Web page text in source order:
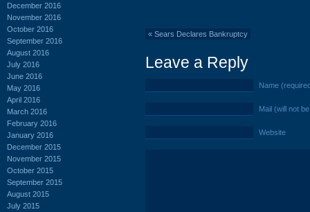
December 2016
November 2016
October 2016
September 2016
August 2016
July 2016
June 2016
May 2016
April 2016
March 2016
February 2016
January 2016
December 2015
November 2015
October 2015
September 2015
August 2015
July 2015
« Sears Declares Bankruptcy
Leave a Reply
Name
Mail (will not
Website